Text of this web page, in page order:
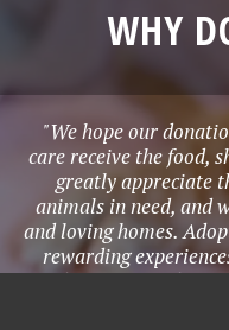
WHY
"We hope our
care receive the food,
greatly appreciate
animals in need, and
and loving homes.
rewarding
needs, quirks, and all